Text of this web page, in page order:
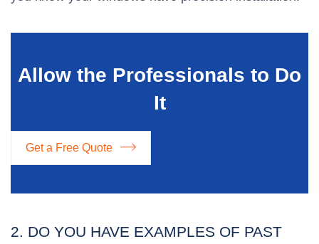
Allow the Professionals to Do
It
Get a Free Quote
2. DO YOU HAVE EXAMPLES OF PAST